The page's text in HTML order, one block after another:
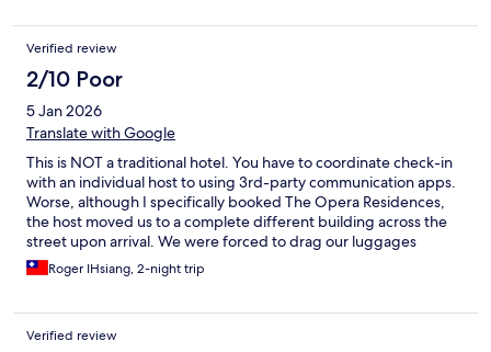
Verified review
2/10 Poor
5 Jan 2026
Translate with Google
This is NOT a traditional hotel. You have to coordinate check-in
with an individual host to using 3rd-party communication apps.
Worse, although I specifically booked The Opera Residences,
the host moved us to a complete different building across the
street upon arrival. We were forced to drag our luggages
through a construction zone to the new location. Also, the
security staff at Opera Residence are rude and unhelpful as we
recommended if you're looking for a hotel with professional
check-in service.
Roger IHsiang, 2-night trip
Verified review